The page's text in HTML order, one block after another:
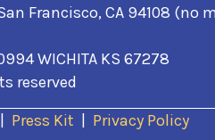
Francisco, CA 94108 (no
WICHITA KS 67278
reserved
Press Kit(opens in a new
Privacy Policy